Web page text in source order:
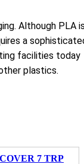
Although PLA
a
facilities today
plastics.